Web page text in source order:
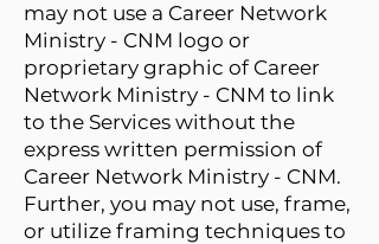
may not use a Career Network
Ministry - CNM logo or
proprietary graphic of Career
Network Ministry - CNM to link
to the Services without the
express written permission of
Career Network Ministry - CNM.
Further, you may not use, frame,
or utilize framing techniques to